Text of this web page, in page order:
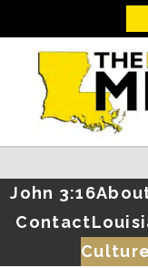
John 3:16
Contact